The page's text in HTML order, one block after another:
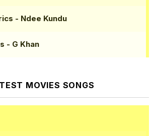
- Ndee Kundu
- G Khan
MOVIES SONGS